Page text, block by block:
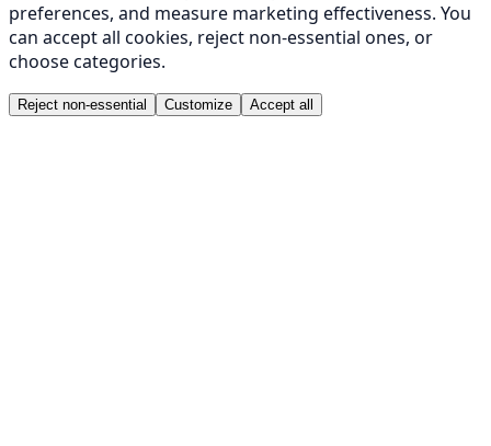
preferences, and measure marketing effectiveness. You
can accept all cookies, reject non-essential ones, or
choose categories.
Reject non-essential Customize Accept all